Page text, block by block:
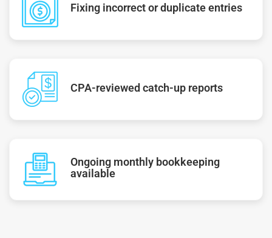
Fixing incorrect or duplicate entries
CPA-reviewed catch-up reports
Ongoing monthly bookkeeping
available